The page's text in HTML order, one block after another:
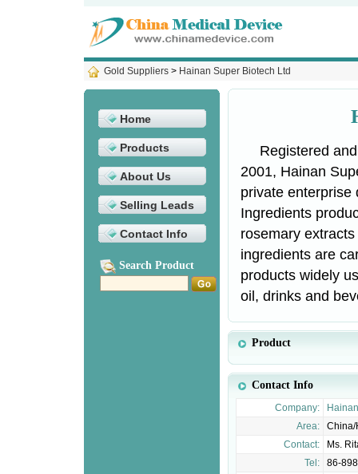
Gold Suppliers > Hainan Super Biotech Ltd
Home
Products
About Us
Selling Leads
Contact Info
Search Product
Registered
2001, Hainan
private enterprise
Ingredients
rosemary
ingredients are
products widely
oil, drinks and
Product
Contact Info
Company:
Area:
China/
Contact:
Ms.
Tel:
86-